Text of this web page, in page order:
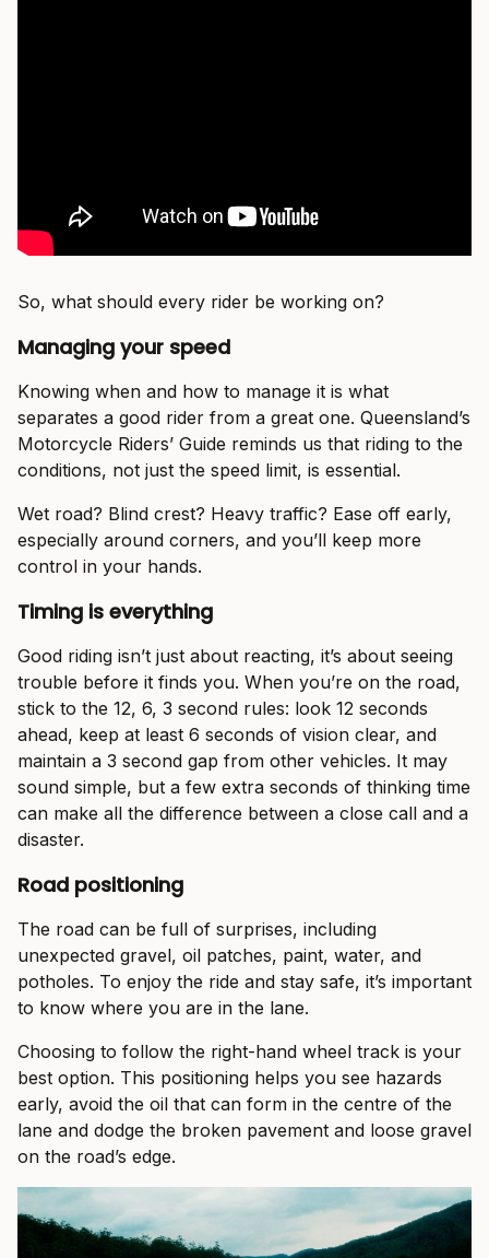
So, what should every rider be working on?
Managing your speed
Knowing when and how to manage it is what
separates a good rider from a great one. Queensland’s
Motorcycle Riders’ Guide reminds us that riding to the
conditions, not just the speed limit, is essential.
Wet road? Blind crest? Heavy traffic? Ease off early,
especially around corners, and you’ll keep more
control in your hands.
Timing is everything
Good riding isn’t just about reacting, it’s about seeing
trouble before it finds you. When you’re on the road,
stick to the 12, 6, 3 second rules: look 12 seconds
ahead, keep at least 6 seconds of vision clear, and
maintain a 3 second gap from other vehicles. It may
sound simple, but a few extra seconds of thinking time
can make all the difference between a close call and a
disaster.
Road positioning
The road can be full of surprises, including
unexpected gravel, oil patches, paint, water, and
potholes. To enjoy the ride and stay safe, it’s important
to know where you are in the lane.
Choosing to follow the right-hand wheel track is your
best option. This positioning helps you see hazards
early, avoid the oil that can form in the centre of the
lane and dodge the broken pavement and loose gravel
on the road’s edge.